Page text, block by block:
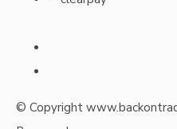
© Copyright